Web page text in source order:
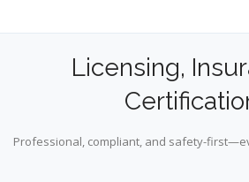
Licensing,
Professional, compliant, and safety-